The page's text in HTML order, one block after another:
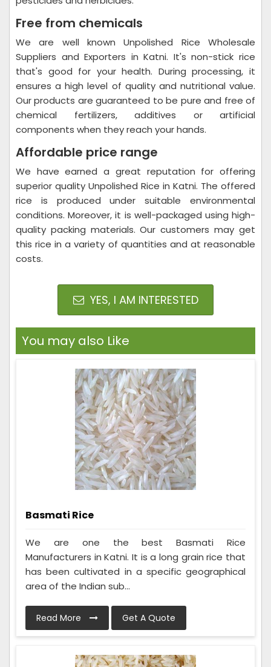
Free from chemicals
We are well known Unpolished Rice Wholesale
Suppliers and Exporters in Katni. It's non-stick rice
that's good for your health. During processing, it
ensures a high level of quality and nutritional value.
Our products are guaranteed to be pure and free of
chemical fertilizers, additives or artificial
components when they reach your hands.
Affordable price range
We have earned a great reputation for offering
superior quality Unpolished Rice in Katni. The offered
rice is produced under suitable environmental
conditions. Moreover, it is well-packaged using high-
quality packing materials. Our customers may get
this rice in a variety of quantities and at reasonable
costs.
YES, I AM INTERESTED
You may also Like
Basmati Rice
We are one the best Basmati Rice
Manufacturers in Katni. It is a long grain rice that
has been cultivated in a specific geographical
area of the Indian sub...
Read More Get A Quote